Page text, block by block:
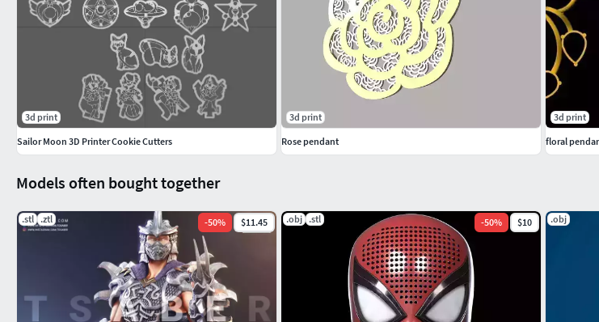
Models often bought together
.stl .ztl -50% $11.45 .obj .stl -50% $10 .obj
3d print
Sailor Moon 3D Printer Cookie Cutters
3d print
Rose pendant
3d print
floral